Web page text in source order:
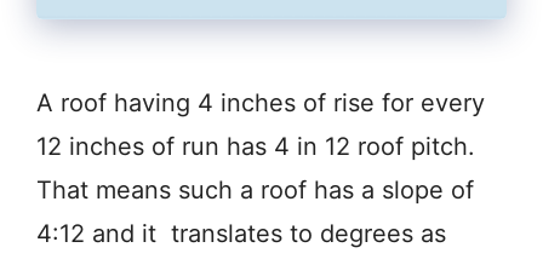
A roof having 4 inches of rise for every
12 inches of run has 4 in 12 roof pitch.
That means such a roof has a slope of
4:12 and it translates to degrees as